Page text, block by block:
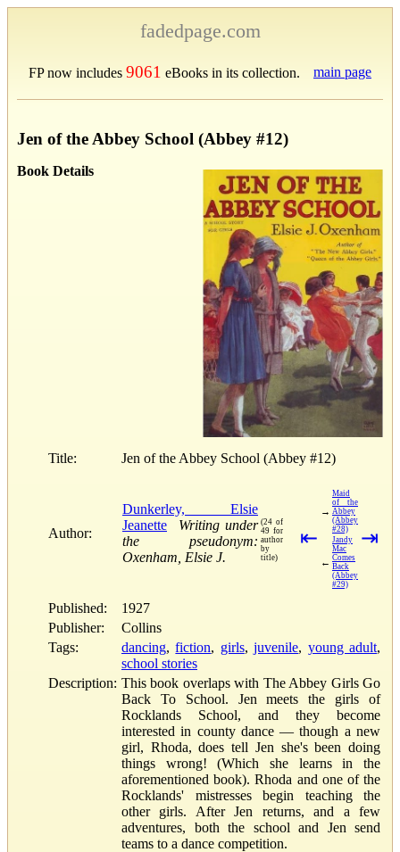
fadedpage.com
FP now includes 9061 eBooks in its collection. main page
Jen of the Abbey School (Abbey #12)
Book Details
Title: Jen of the Abbey School (Abbey #12)
Author:
Dunkerley, Elsie
Jeanette
Writing under
the pseudonym:
Oxenham, Elsie J.
(24 of
49 for
author
by
title)
⇤
→
Maid
of the
Abbey
(Abbey
#28)
←
Jandy
Mac
Comes
Back
(Abbey
#29)
⇥
Published:
1927
Publisher:
Collins
Tags:
dancing,fiction, girls,juvenile, young adult,
school stories
Description: This book overlaps with The Abbey Girls Go
Back To School. Jen meets the girls of
Rocklands School, and they become
interested in county dance — though a new
girl, Rhoda, does tell Jen she's been doing
things wrong! (Which she learns in the
aforementioned book). Rhoda and one of the
Rocklands' mistresses begin teaching the
other girls. After Jen returns, and a few
adventures, both the school and Jen send
teams to a dance competition.